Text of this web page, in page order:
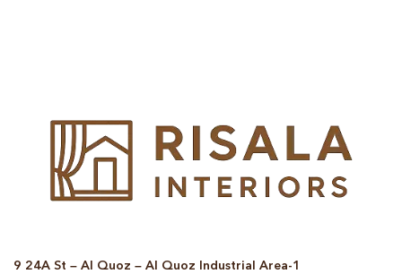
9 24A St – Al Quoz – Al Quoz Industrial Area-1